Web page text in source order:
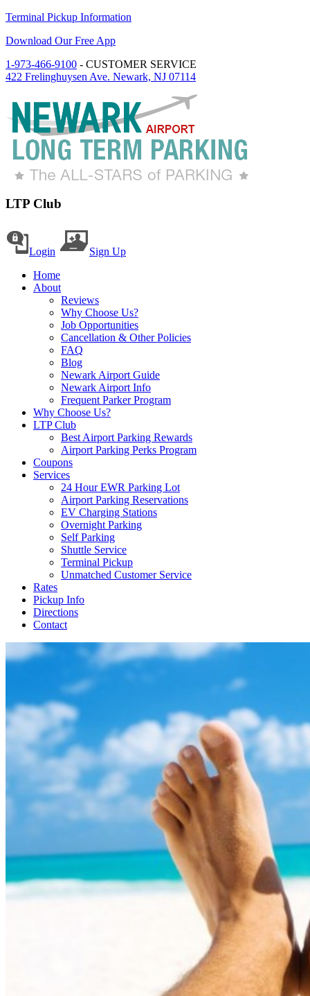
Terminal Pickup Information
Download Our Free App
1-973-466-9100 - CUSTOMER SERVICE
422 Frelinghuysen Ave. Newark, NJ 07114
LTP Club
Login
Sign Up
Home
About
Reviews
Why Choose Us?
Job Opportunities
Cancellation & Other Policies
FAQ
Blog
Newark Airport Guide
Newark Airport Info
Frequent Parker Program
Why Choose Us?
LTP Club
Best Airport Parking Rewards
Airport Parking Perks Program
Coupons
Services
24 Hour EWR Parking Lot
Airport Parking Reservations
EV Charging Stations
Overnight Parking
Self Parking
Shuttle Service
Terminal Pickup
Unmatched Customer Service
Rates
Pickup Info
Directions
Contact